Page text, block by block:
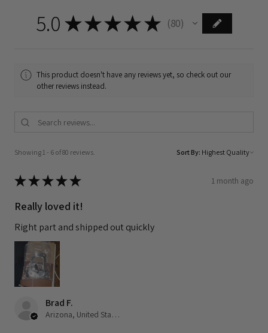
5.0 ★★★★ ★ 80
80
This product doesn't have any reviews yet, so check out our
other reviews instead.
Showing 1 - 6 of 80 reviews. Sort By:
★★★★★ 1 month ago
Really loved it!
Right part and shipped out quickly
Brad F.
Arizona, United States